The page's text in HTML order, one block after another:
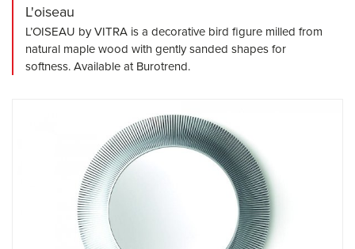
L'oiseau
L’OISEAU by VITRA is a decorative bird figure milled from
natural maple wood with gently sanded shapes for
softness. Available at Burotrend.